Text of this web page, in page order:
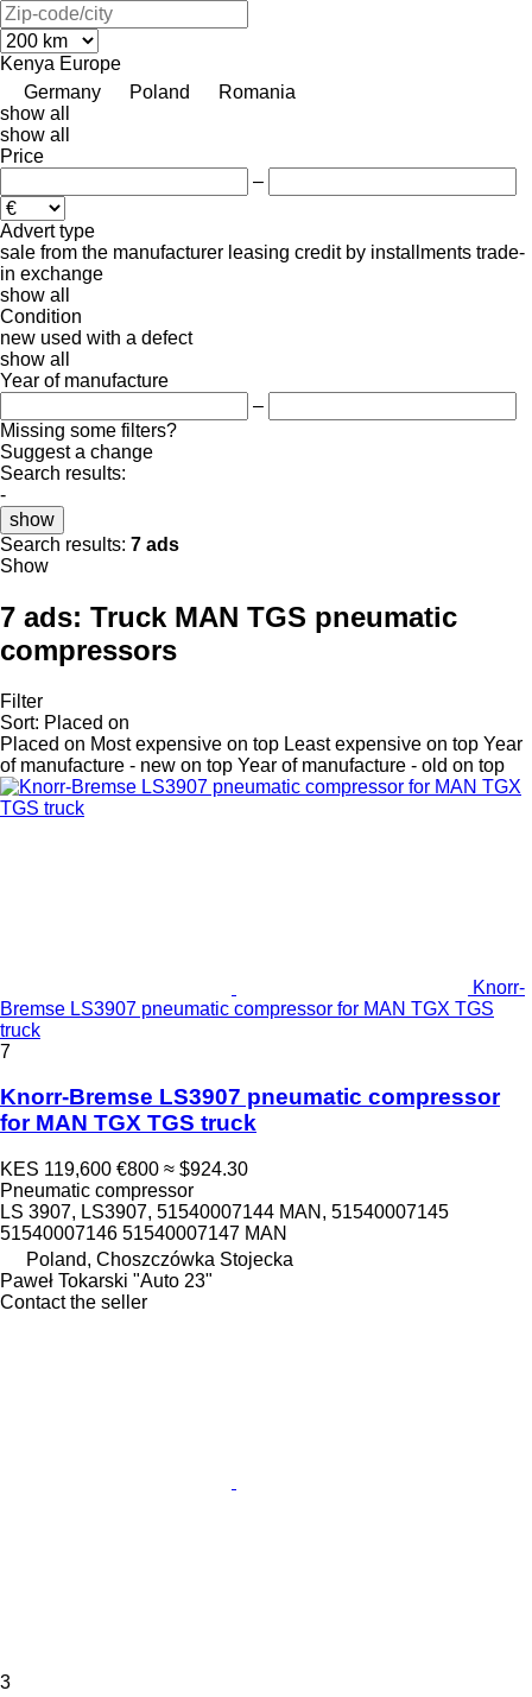
Kenya Europe
Germany
Poland
Romania
show all
show all
Price
–
Advert type
sale from the manufacturer leasing credit by installments trade-
in exchange
show all
Condition
new used with a defect
show all
Year of manufacture
–
Missing some filters?
Suggest a change
Search results:
-
show
Search results: 7 ads
Show
7 ads: Truck MAN TGS pneumatic
compressors
Filter
Sort: Placed on
Placed on Most expensive on top Least expensive on top Year
of manufacture - new on top Year of manufacture - old on top
Knorr-
Bremse LS3907 pneumatic compressor for MAN TGX TGS
truck
7
Knorr-Bremse LS3907 pneumatic compressor
for MAN TGX TGS truck
KES 119,600 €800 ≈ $924.30
Pneumatic compressor
LS 3907, LS3907, 51540007144 MAN, 51540007145
51540007146 51540007147 MAN
Poland, Choszczówka Stojecka
Paweł Tokarski "Auto 23"
Contact the seller
3